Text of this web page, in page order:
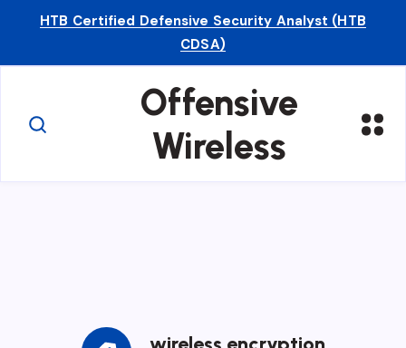
HTB Certified Defensive Security Analyst (HTB
CDSA)
Offensive
Wireless